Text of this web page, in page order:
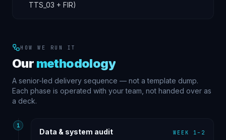
TTS_03 + FIR)
HOW WE RUN IT
Our methodology
A senior-led delivery sequence — not a template dump.
Each phase is operated with your team, not handed over as
a deck.
1
Data & system audit WEEK 1–2